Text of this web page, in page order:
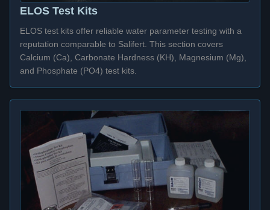
ELOS Test Kits
ELOS test kits offer reliable water parameter testing with a
reputation comparable to Salifert. This section covers
Calcium (Ca), Carbonate Hardness (KH), Magnesium (Mg),
and Phosphate (PO4) test kits.